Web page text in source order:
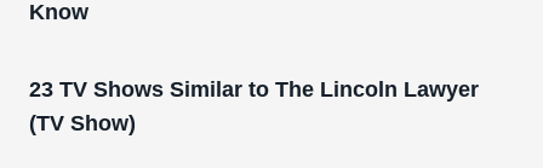
Know
23 TV Shows Similar to The Lincoln Lawyer
(TV Show)